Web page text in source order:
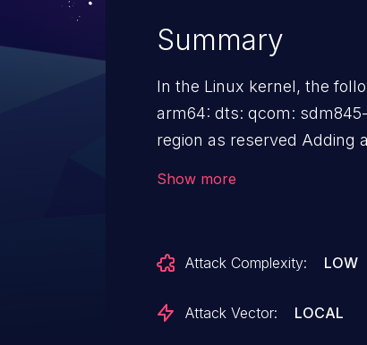
Summary
In the Linux kernel, the
arm64: dts: qcom:
region as reserved Adding a reserved memory region for the
Show more
Attack Complexity: LOW
Attack Vector: LOCAL